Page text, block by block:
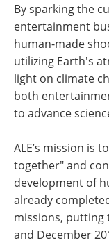
By sparking the
entertainment
human-made
utilizing Earth's
light on climate
both
to advance
ALE’s mission is
together" and
development of
already
missions, putting
and December